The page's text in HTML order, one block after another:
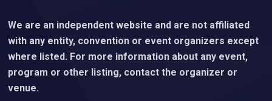
We are an independent website and are not affiliated
with any entity, convention or event organizers except
where listed. For more information about any event,
program or other listing, contact the organizer or
venue.